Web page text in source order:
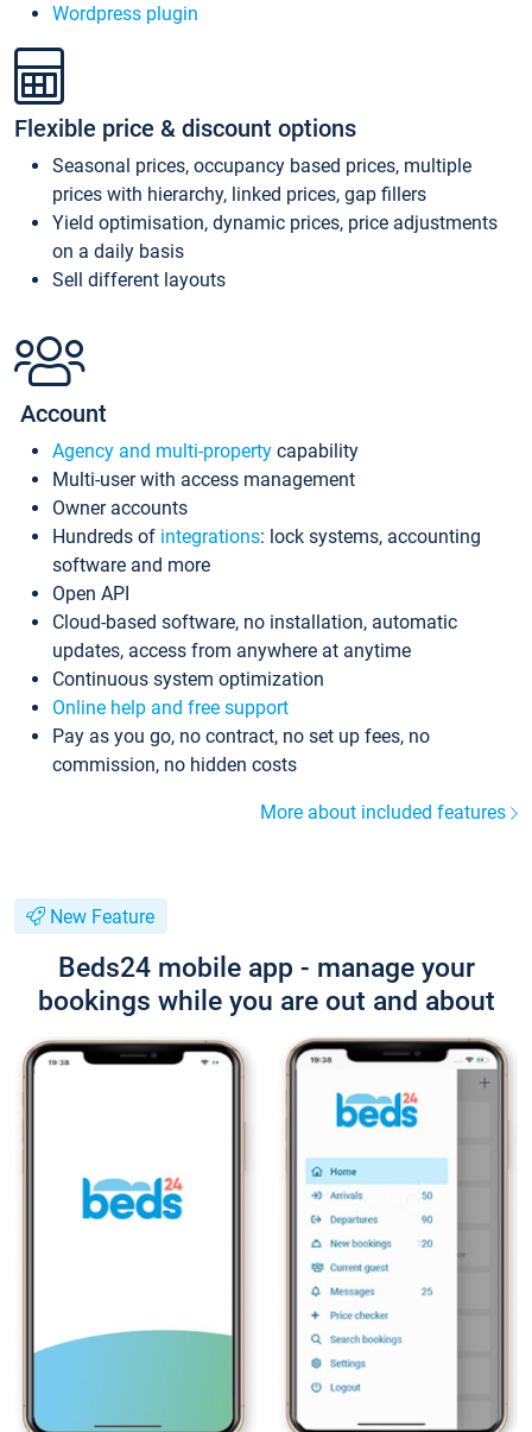
Wordpress plugin
Flexible price & discount options
Seasonal prices, occupancy based prices, multiple
prices with hierarchy, linked prices, gap fillers
Yield optimisation, dynamic prices, price adjustments
on a daily basis
Sell different layouts
Account
Agency and multi-property capability
Multi-user with access management
Owner accounts
Hundreds of integrations: lock systems, accounting
software and more
Open API
Cloud-based software, no installation, automatic
updates, access from anywhere at anytime
Continuous system optimization
Online help and free support
Pay as you go, no contract, no set up fees, no
commission, no hidden costs
More about included features
New Feature
Beds24 mobile app - manage your
bookings while you are out and about